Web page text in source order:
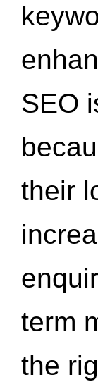
SEO
their
term
the